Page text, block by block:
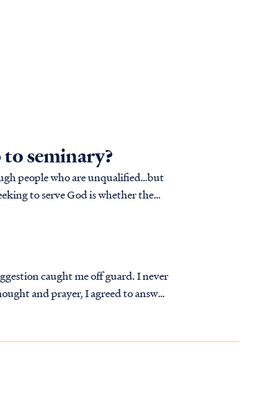
seminary?
people who are unqualified…but
caught me off guard. I never
and prayer, I agreed to answer